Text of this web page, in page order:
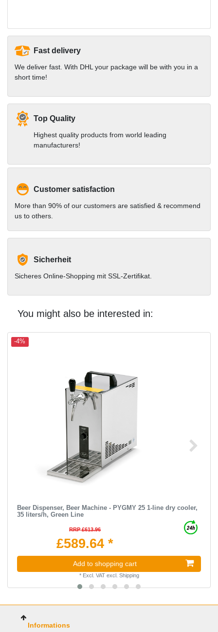
Fast delivery
We deliver fast. With DHL your package will be with you in a
short time!
Top Quality
Highest quality products from world leading
manufacturers!
Customer satisfaction
More than 90% of our customers are satisfied & recommend
us to others.
Sicherheit
Sicheres Online-Shopping mit SSL-Zertifikat.
You might also be interested in:
-4%
Beer Dispenser, Beer Machine - PYGMY 25 1-line dry cooler,
35 liters/h, Green Line
RRP £613.96
£589.64 *
Add to shopping cart
* Excl. VATexcl. Shipping
Informations